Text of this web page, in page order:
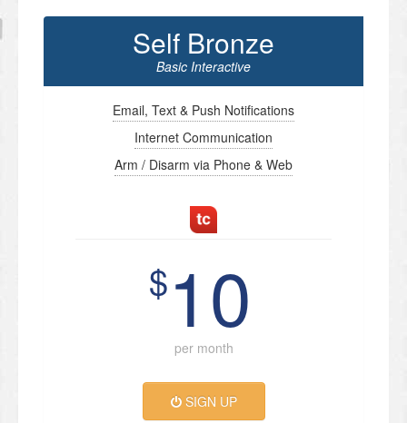
Self Bronze
Basic Interactive
Email, Text & Push Notifications
Internet Communication
Arm / Disarm via Phone & Web
$10
per month
SIGN UP